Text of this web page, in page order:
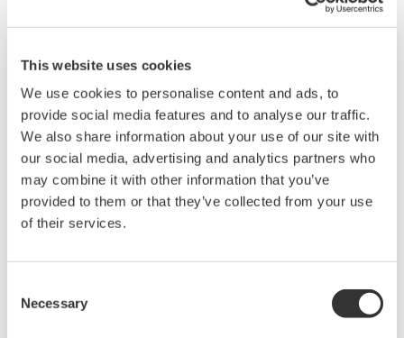
This website uses cookies
We use cookies to personalise content and ads, to
provide social media features and to analyse our traffic.
We also share information about your use of our site with
our social media, advertising and analytics partners who
may combine it with other information that you’ve
provided to them or that they’ve collected from your use
of their services.
Selection
Necessary
1.7m)
Request a Quote Technical Support